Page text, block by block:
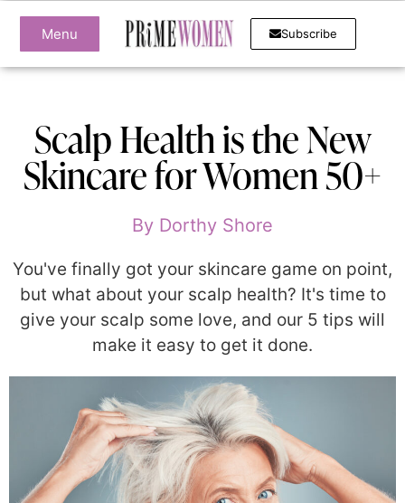
Menu Subscribe
Scalp Health is the New
Skincare for Women 50+
By Dorthy Shore
You've finally got your skincare game on point,
but what about your scalp health? It's time to
give your scalp some love, and our 5 tips will
make it easy to get it done.